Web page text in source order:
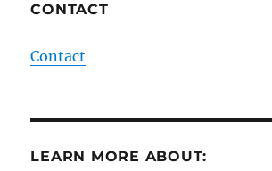
CONTACT
Contact
LEARN MORE ABOUT: